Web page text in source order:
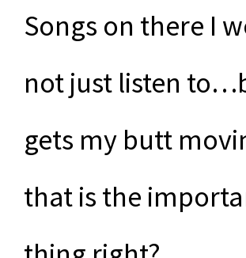
Songs on there I
not just listen
gets my butt
that is the